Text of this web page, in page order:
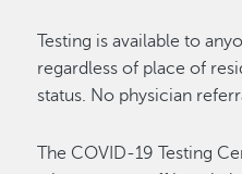
Testing is available to
regardless of place of
status. No physician
The COVID-19 Testing